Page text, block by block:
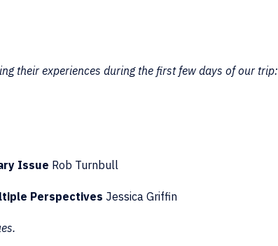
their experiences during the first few days of our trip:
Issue Rob Turnbull
Perspectives Jessica Griffin